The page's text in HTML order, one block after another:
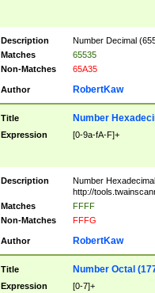
Description
Number Decimal
Matches
65535
Non-Matches
65A35
Author RobertKaw
Title Number
Expression [0-9a-fA-F]+
Description
Number
http://
Matches
FFFF
Non-Matches
FFFG
Author RobertKaw
Title Number Octal
Expression [0-7]+